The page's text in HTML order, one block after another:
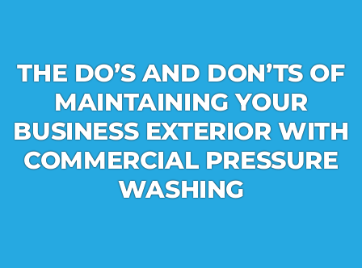
THE DO’S AND DON’TS OF
MAINTAINING YOUR
BUSINESS EXTERIOR WITH
COMMERCIAL PRESSURE
WASHING